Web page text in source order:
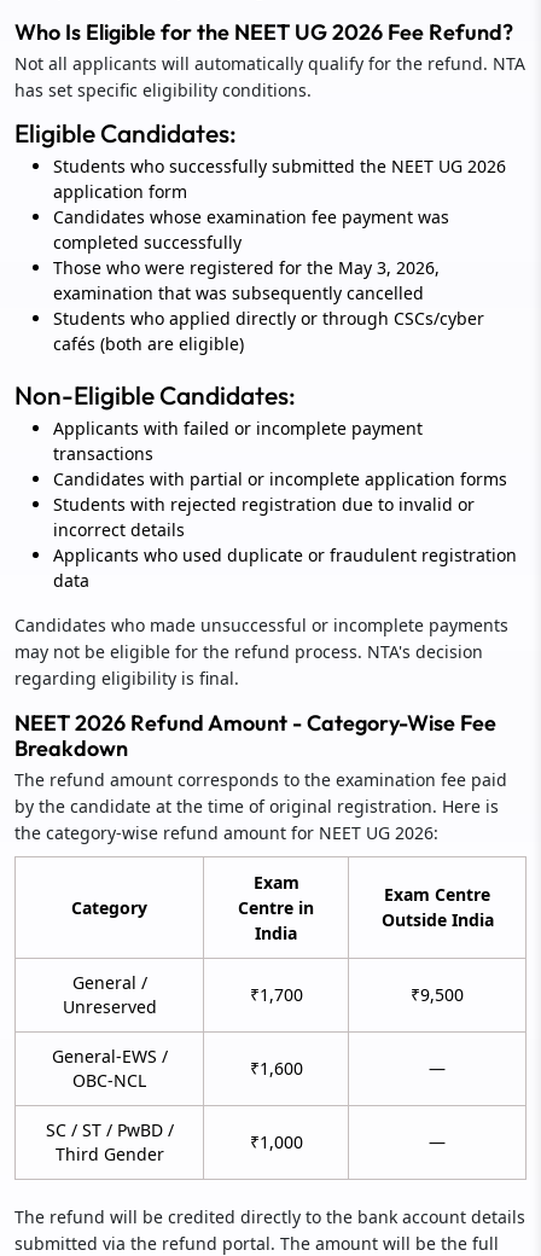
Who Is Eligible for the NEET UG 2026 Fee Refund?
Not all applicants will automatically qualify for the refund. NTA
has set specific eligibility conditions.
Eligible Candidates:
Students who successfully submitted the NEET UG 2026
application form
Candidates whose examination fee payment was
completed successfully
Those who were registered for the May 3, 2026,
examination that was subsequently cancelled
Students who applied directly or through CSCs/cyber
cafés (both are eligible)
Non-Eligible Candidates:
Applicants with failed or incomplete payment
transactions
Candidates with partial or incomplete application forms
Students with rejected registration due to invalid or
incorrect details
Applicants who used duplicate or fraudulent registration
data
Candidates who made unsuccessful or incomplete payments
may not be eligible for the refund process. NTA's decision
regarding eligibility is final.
NEET 2026 Refund Amount - Category-Wise Fee
Breakdown
The refund amount corresponds to the examination fee paid
by the candidate at the time of original registration. Here is
the category-wise refund amount for NEET UG 2026:
Category
Exam
Centre in
India
Exam Centre
Outside India
General /
Unreserved
₹1,700 ₹9,500
General-EWS /
OBC-NCL
₹1,600 —
SC / ST / PwBD /
Third Gender
₹1,000 —
The refund will be credited directly to the bank account details
submitted via the refund portal. The amount will be the full